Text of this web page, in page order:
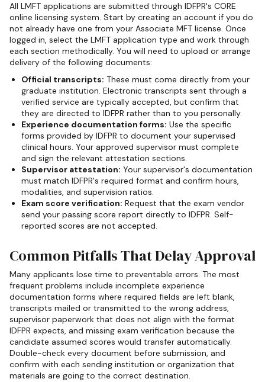
All LMFT applications are submitted through IDFPR's CORE
online licensing system. Start by creating an account if you do
not already have one from your Associate MFT license. Once
logged in, select the LMFT application type and work through
each section methodically. You will need to upload or arrange
delivery of the following documents:
Official transcripts: These must come directly from your
graduate institution. Electronic transcripts sent through a
verified service are typically accepted, but confirm that
they are directed to IDFPR rather than to you personally.
Experience documentation forms: Use the specific
forms provided by IDFPR to document your supervised
clinical hours. Your approved supervisor must complete
and sign the relevant attestation sections.
Supervisor attestation: Your supervisor's documentation
must match IDFPR's required format and confirm hours,
modalities, and supervision ratios.
Exam score verification: Request that the exam vendor
send your passing score report directly to IDFPR. Self-
reported scores are not accepted.
Common Pitfalls That Delay Approval
Many applicants lose time to preventable errors. The most
frequent problems include incomplete experience
documentation forms where required fields are left blank,
transcripts mailed or transmitted to the wrong address,
supervisor paperwork that does not align with the format
IDFPR expects, and missing exam verification because the
candidate assumed scores would transfer automatically.
Double-check every document before submission, and
confirm with each sending institution or organization that
materials are going to the correct destination.